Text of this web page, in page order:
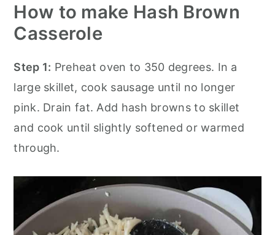
How to make Hash Brown
Casserole
Step 1: Preheat oven to 350 degrees. In a
large skillet, cook sausage until no longer
pink. Drain fat. Add hash browns to skillet
and cook until slightly softened or warmed
through.